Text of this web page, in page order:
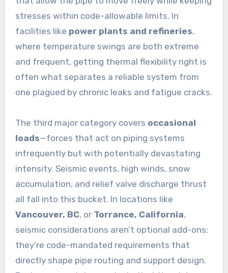
stresses within code-allowable limits. In
facilities like power plants and refineries,
where temperature swings are both extreme
and frequent, getting thermal flexibility right is
often what separates a reliable system from
one plagued by chronic leaks and fatigue cracks.
The third major category covers occasional
loads—forces that act on piping systems
infrequently but with potentially devastating
intensity. Seismic events, high winds, snow
accumulation, and relief valve discharge thrust
all fall into this bucket. In locations like
Vancouver, BC, or Torrance, California,
seismic considerations aren’t optional add-ons;
they’re code-mandated requirements that
directly shape pipe routing and support design.